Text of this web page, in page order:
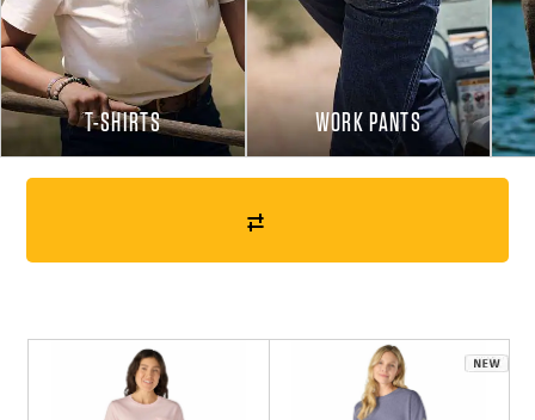
T-SHIRTS WORK PANTS